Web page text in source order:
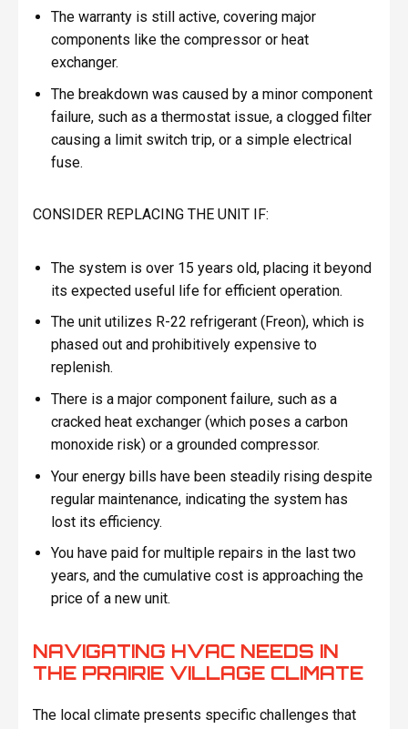
The warranty is still active, covering major
components like the compressor or heat
exchanger.
The breakdown was caused by a minor component
failure, such as a thermostat issue, a clogged filter
causing a limit switch trip, or a simple electrical
fuse.
CONSIDER REPLACING THE UNIT IF:
The system is over 15 years old, placing it beyond
its expected useful life for efficient operation.
The unit utilizes R-22 refrigerant (Freon), which is
phased out and prohibitively expensive to
replenish.
There is a major component failure, such as a
cracked heat exchanger (which poses a carbon
monoxide risk) or a grounded compressor.
Your energy bills have been steadily rising despite
regular maintenance, indicating the system has
lost its efficiency.
You have paid for multiple repairs in the last two
years, and the cumulative cost is approaching the
price of a new unit.
NAVIGATING HVAC NEEDS IN
THE PRAIRIE VILLAGE CLIMATE
The local climate presents specific challenges that